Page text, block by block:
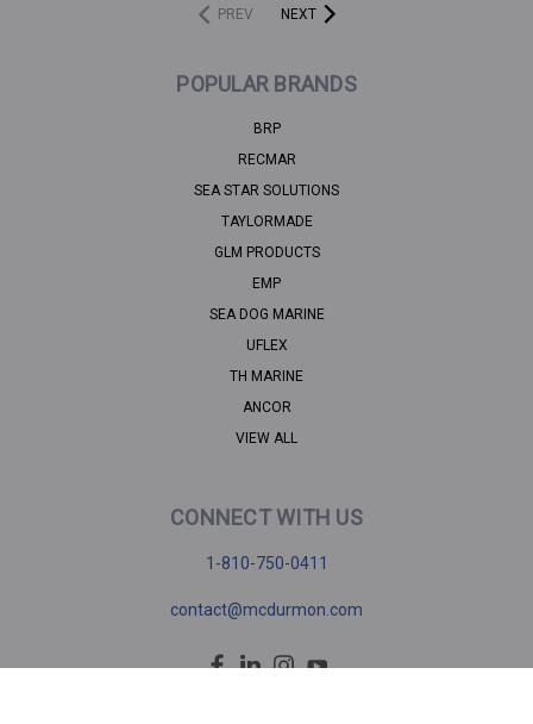
PREV
NEXT
POPULAR BRANDS
BRP
RECMAR
SEA STAR SOLUTIONS
TAYLORMADE
GLM PRODUCTS
EMP
SEA DOG MARINE
UFLEX
TH MARINE
ANCOR
VIEW ALL
CONNECT WITH US
1-810-750-0411
contact@mcdurmon.com